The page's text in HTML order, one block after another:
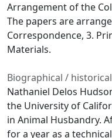
Arrangement of the
The papers are
Correspondence, 3.
Materials.
Biographical /
Nathaniel Delos
the University of
in Animal Husbandry.
for a year as a